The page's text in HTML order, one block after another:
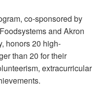
co-sponsored by
and Akron
honors 20 high-
than 20 for their
extracurricular